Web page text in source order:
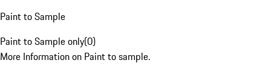
Paint to Sample
Paint to Sample only(0)
More Information on Paint to sample.